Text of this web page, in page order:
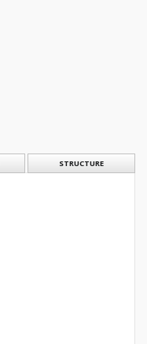
STRUCTURE